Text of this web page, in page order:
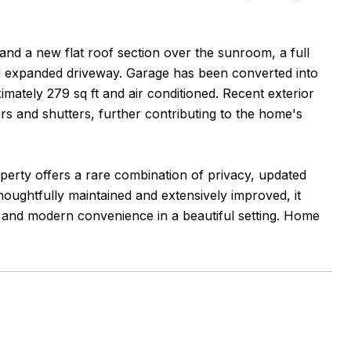
a new flat roof section over the sunroom, a full
driveway. Garage has been converted into
279 sq ft and air conditioned. Recent exterior
and shutters, further contributing to the home's
offers a rare combination of privacy, updated
maintained and extensively improved, it
modern convenience in a beautiful setting. Home